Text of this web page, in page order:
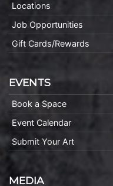
Locations
Job Opportunities
Gift Cards/Rewards
EVENTS
Book a Space
Event Calendar
Submit Your Art
MEDIA